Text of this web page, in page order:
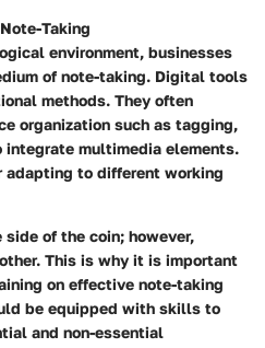
Taking
environment, businesses
of note-taking. Digital tools
methods. They often
organization such as tagging,
multimedia elements.
to different working
of the coin; however,
This is why it is important
on effective note-taking
be equipped with skills to
and non-essential